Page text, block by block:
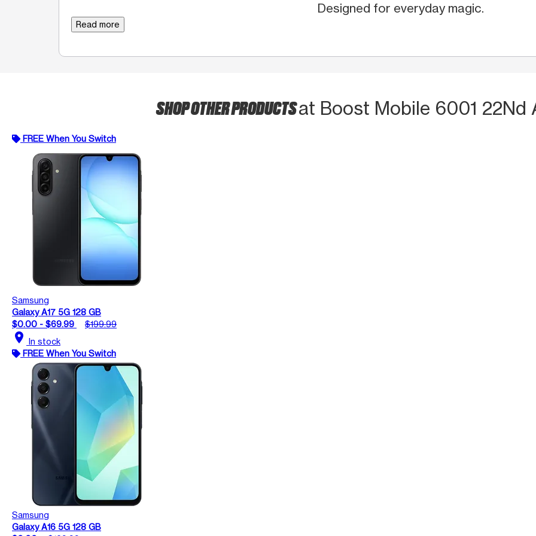
Designed for everyday magic.
Read more
SHOP OTHER PRODUCTSat Boost Mobile 6001 22Nd
FREE When You Switch
Samsung
Galaxy A17 5G 128 GB
$0.00 - $69.99
$199.99
location_on In stock
FREE When You Switch
Samsung
Galaxy A16 5G 128 GB